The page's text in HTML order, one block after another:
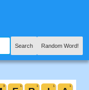
Search Random Word!